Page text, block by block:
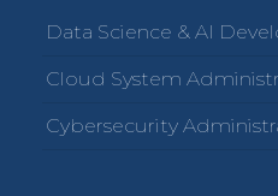
Data Science & AI
Cloud System
Cybersecurity